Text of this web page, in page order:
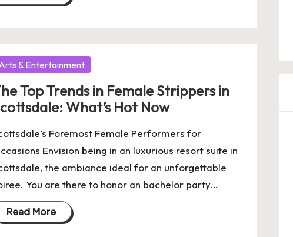
& Entertainment
Top Trends in Female Strippers in
What’s Hot Now
Foremost Female Performers for
Envision being in an luxurious resort suite in
the ambiance ideal for an unforgettable
You are there to honor an bachelor party…
Read More